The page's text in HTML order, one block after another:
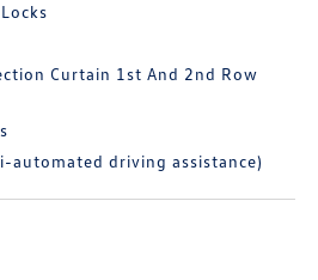
Curtain 1st And 2nd Row
automated driving assistance)